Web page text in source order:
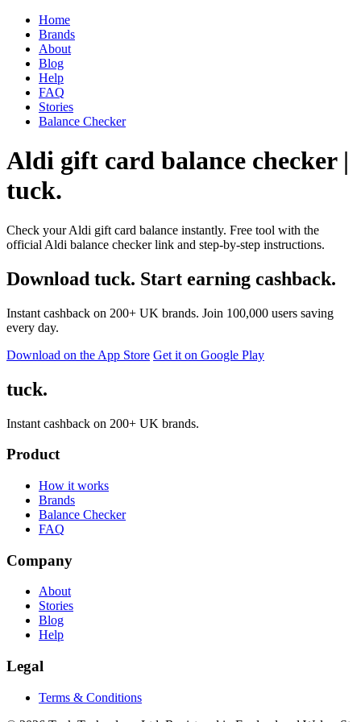
Home
Brands
About
Blog
Help
FAQ
Stories
Balance Checker
Aldi gift card balance checker |
tuck.
Check your Aldi gift card balance instantly. Free tool with the
official Aldi balance checker link and step-by-step instructions.
Download tuck. Start earning cashback.
Instant cashback on 200+ UK brands. Join 100,000 users saving
every day.
Download on the App Store Get it on Google Play
tuck.
Instant cashback on 200+ UK brands.
Product
How it works
Brands
Balance Checker
FAQ
Company
About
Stories
Blog
Help
Legal
Terms & Conditions